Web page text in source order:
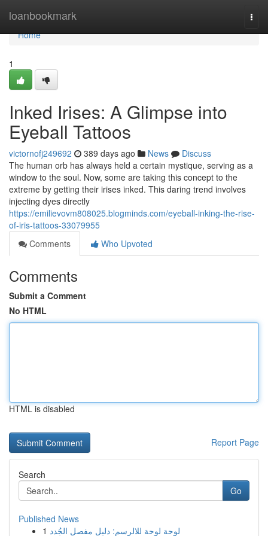
loanbookmark
Home
Home
1
Inked Irises: A Glimpse into
Eyeball Tattoos
victornofj249692 389 days ago News
Discuss
The human orb has always held a certain mystique, serving as a
window to the soul. Now, some are taking this concept to the
extreme by getting their irises inked. This daring trend involves
injecting dyes directly
https://emilievovm808025.blogminds.com/eyeball-inking-the-rise-
of-iris-tattoos-33079955
Comments
Who Upvoted
Comments
Submit a Comment
No HTML
HTML is disabled
Report Page
Search
Go
Published News
1 لوحة لوحة للالرسم: دليل مفصل الجُدد